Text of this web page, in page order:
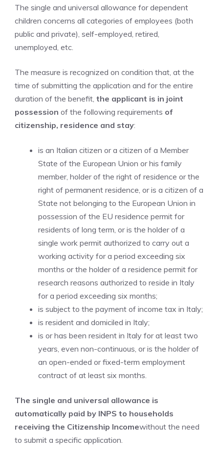
The single and universal allowance for dependent
children concerns all categories of employees (both
public and private), self-employed, retired,
unemployed, etc.
The measure is recognized on condition that, at the
time of submitting the application and for the entire
duration of the benefit, the applicant is in joint
possession of the following requirements of
citizenship, residence and stay:
is an Italian citizen or a citizen of a Member
State of the European Union or his family
member, holder of the right of residence or the
right of permanent residence, or is a citizen of a
State not belonging to the European Union in
possession of the EU residence permit for
residents of long term, or is the holder of a
single work permit authorized to carry out a
working activity for a period exceeding six
months or the holder of a residence permit for
research reasons authorized to reside in Italy
for a period exceeding six months;
is subject to the payment of income tax in Italy;
is resident and domiciled in Italy;
is or has been resident in Italy for at least two
years, even non-continuous, or is the holder of
an open-ended or fixed-term employment
contract of at least six months.
The single and universal allowance is
automatically paid by INPS to households
receiving the Citizenship Incomewithout the need
to submit a specific application.